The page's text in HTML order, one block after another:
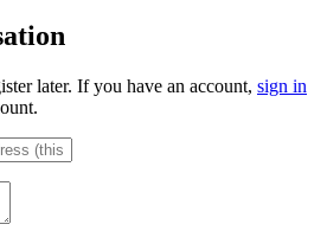
later. If you have an account, sign in